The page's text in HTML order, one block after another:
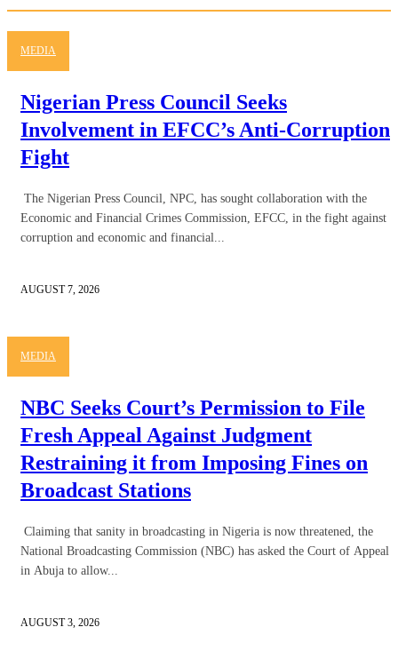
MEDIA
Nigerian Press Council Seeks
Involvement in EFCC’s Anti-Corruption
Fight
The Nigerian Press Council, NPC, has sought collaboration with the
Economic and Financial Crimes Commission, EFCC, in the fight against
corruption and economic and financial...
AUGUST 7, 2026
MEDIA
NBC Seeks Court’s Permission to File
Fresh Appeal Against Judgment
Restraining it from Imposing Fines on
Broadcast Stations
Claiming that sanity in broadcasting in Nigeria is now threatened, the
National Broadcasting Commission (NBC) has asked the Court of Appeal
in Abuja to allow...
AUGUST 3, 2026